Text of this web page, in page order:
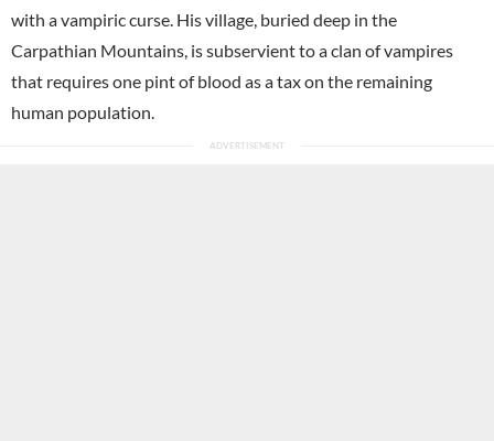
with a vampiric curse. His village, buried deep in the
Carpathian Mountains, is subservient to a clan of vampires
that requires one pint of blood as a tax on the remaining
human population.